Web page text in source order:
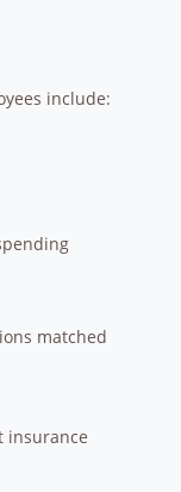
include:
matched
insurance